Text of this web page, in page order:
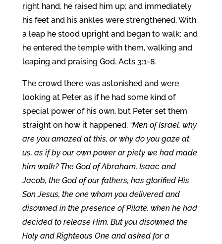
right hand, he raised him up; and immediately
his feet and his ankles were strengthened. With
a leap he stood upright and began to walk; and
he entered the temple with them, walking and
leaping and praising God. Acts 3:1-8.
The crowd there was astonished and were
looking at Peter as if he had some kind of
special power of his own, but Peter set them
straight on how it happened, “Men of Israel, why
are you amazed at this, or why do you gaze at
us, as if by our own power or piety we had made
him walk? The God of Abraham, Isaac and
Jacob, the God of our fathers, has glorified His
Son Jesus, the one whom you delivered and
disowned in the presence of Pilate, when he had
decided to release Him. But you disowned the
Holy and Righteous One and asked for a